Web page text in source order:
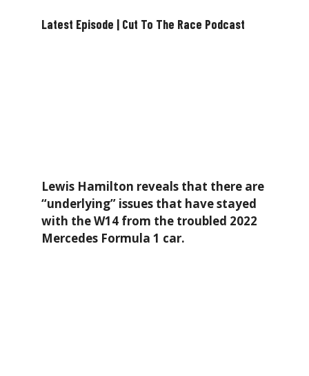
Latest Episode | Cut To The Race Podcast
Lewis Hamilton reveals that there are
“underlying” issues that have stayed
with the W14 from the troubled 2022
Mercedes Formula 1 car.